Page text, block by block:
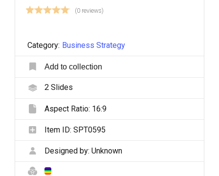
(0 reviews)
Category: Business Strategy
Add to collection
2Slides
Aspect Ratio: 16:9
Item ID: SPT0595
Designed by: Unknown